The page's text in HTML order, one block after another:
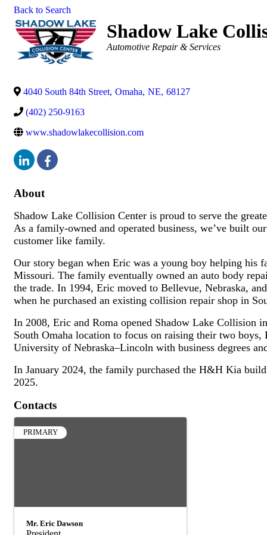
Back to Search
Shadow Lake
Categories
Automotive Repair & Services
4040 South 84th Street, Omaha, NE, 68127
(402) 250-9163
www.shadowlakecollision.com
About
Shadow Lake Collision Center is proud to serve the
As a family-owned and operated business, we’ve built
customer like family.
Our story began when Eric was a young boy helping
Missouri. The family eventually owned an auto body
the trade. In 1994, Eric moved to Bellevue, Nebraska,
when he purchased an existing collision repair shop in
In 2008, Eric and Roma opened Shadow Lake Collision
South Omaha location to focus on raising their two
University of Nebraska–Lincoln with business degrees
In January 2024, the family purchased the H&H Kia
2025.
Contacts
PRIMARY
Mr. Eric Dawson